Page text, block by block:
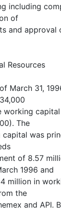
including
of
and approval
Resources
March 31,
working
The
capital was
of 8.57
1996 and
million in
the
and API.